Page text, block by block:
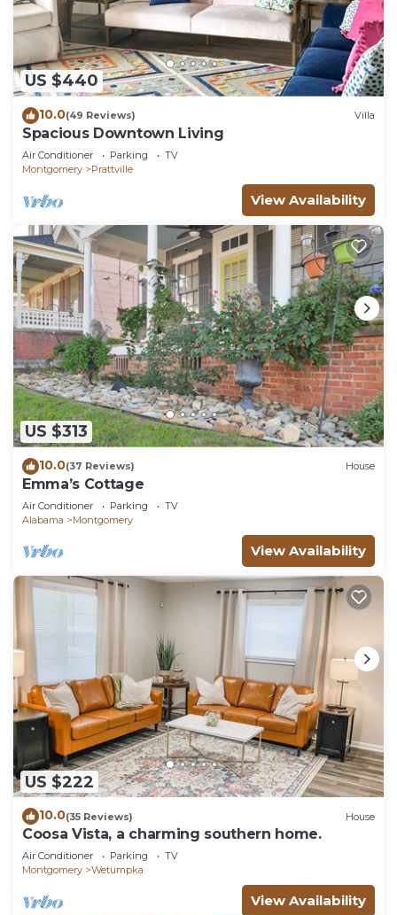
US $440
10.0(49 Reviews) Villa
Spacious Downtown Living
Air Conditioner Parking
TV
Montgomery
Prattville
View Availability
US $313
10.0(37 Reviews) House
Emma’s Cottage
Air Conditioner Parking
TV
Alabama
Montgomery
View Availability
US $222
10.0(35 Reviews) House
Coosa Vista, a charming southern home.
Air Conditioner Parking
TV
Montgomery
Wetumpka
View Availability